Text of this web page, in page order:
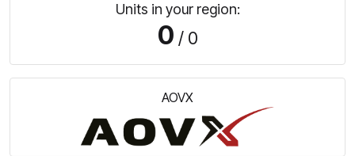
Units in your region:
0 / 0
AOVX